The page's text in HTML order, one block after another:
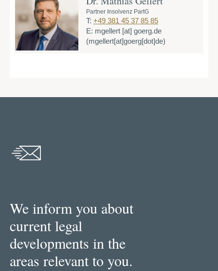
Partner Insolvenz PartG
T: +49 381 45 37 85 85
E: mgellert [at] goerg.de
(mgellert[at]goerg[dot]de)
We inform you about
current legal
developments in the
areas relevant to you.